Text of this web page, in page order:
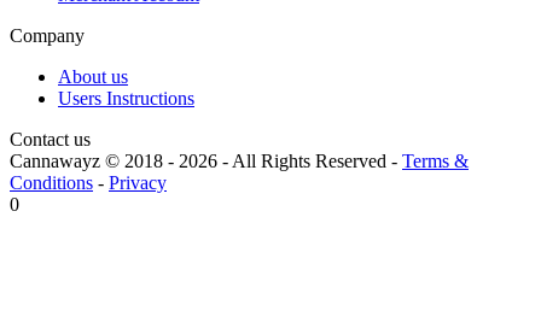
Company
About us
Users Instructions
Contact us
Cannawayz © 2018 - 2026 -All Rights Reserved - Terms &
Conditions - Privacy
0